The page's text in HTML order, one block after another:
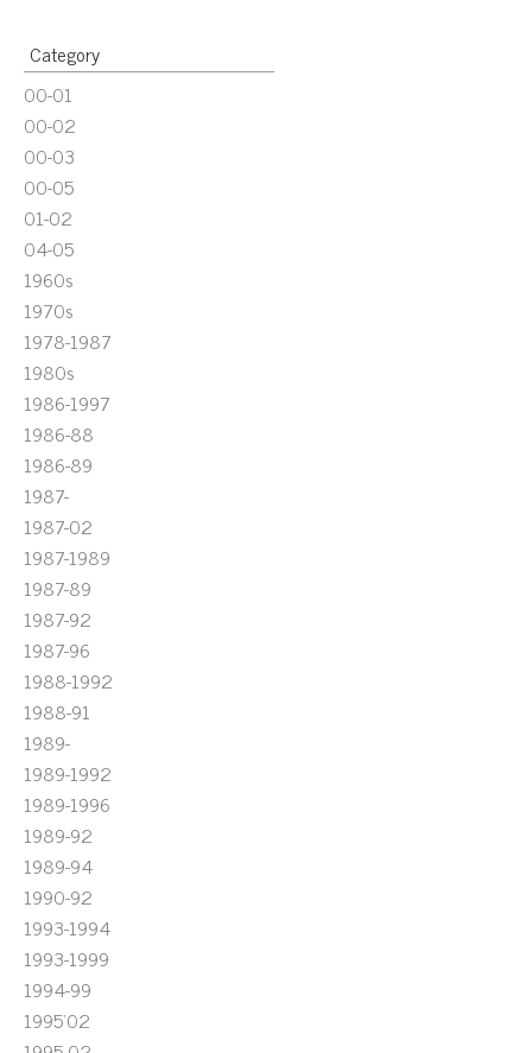
Category
00-01
00-02
00-03
00-05
01-02
04-05
1960s
1970s
1978-1987
1980s
1986-1997
1986-88
1986-89
1987-
1987-02
1987-1989
1987-89
1987-92
1987-96
1988-1992
1988-91
1989-
1989-1992
1989-1996
1989-92
1989-94
1990-92
1993-1994
1993-1999
1994-99
1995'02